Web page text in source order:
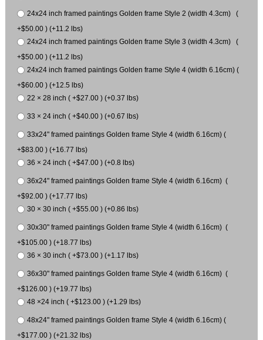
24x24 inch framed paintings Golden frame Style 2 (width 4.3cm) (
+$50.00 ) (+11.2 lbs)
24x24 inch framed paintings Golden frame Style 3 (width 4.3cm) (
+$50.00 ) (+11.2 lbs)
24x24 inch framed paintings Golden frame Style 4 (width 6.16cm) (
+$60.00 ) (+12.5 lbs)
22 × 28 inch ( +$27.00 ) (+0.37 lbs)
33 × 24 inch ( +$40.00 ) (+0.67 lbs)
33x24" framed paintings Golden frame Style 4 (width 6.16cm) (
+$83.00 ) (+16.77 lbs)
36 × 24 inch ( +$47.00 ) (+0.8 lbs)
36x24" framed paintings Golden frame Style 4 (width 6.16cm) (
+$92.00 ) (+17.77 lbs)
30 × 30 inch ( +$55.00 ) (+0.86 lbs)
30x30" framed paintings Golden frame Style 4 (width 6.16cm) (
+$105.00 ) (+18.77 lbs)
36 × 30 inch ( +$73.00 ) (+1.17 lbs)
36x30" framed paintings Golden frame Style 4 (width 6.16cm) (
+$126.00 ) (+19.77 lbs)
48 ×24 inch ( +$123.00 ) (+1.29 lbs)
48x24" framed paintings Golden frame Style 4 (width 6.16cm) (
+$177.00 ) (+21.32 lbs)